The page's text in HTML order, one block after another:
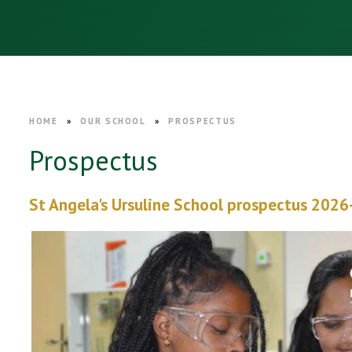
HOME » OUR SCHOOL » PROSPECTUS
Prospectus
St Angela's Ursuline School prospectus